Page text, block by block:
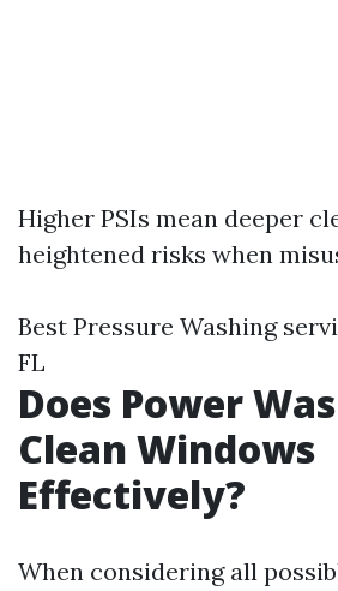
Higher PSIs mean deeper
heightened risks when
Best Pressure Washing
FL
Does Power
Clean Windows
Effectively?
When considering all